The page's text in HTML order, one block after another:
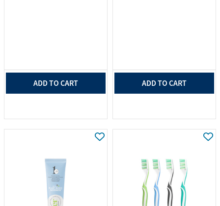
ADD TO CART ADD TO CART